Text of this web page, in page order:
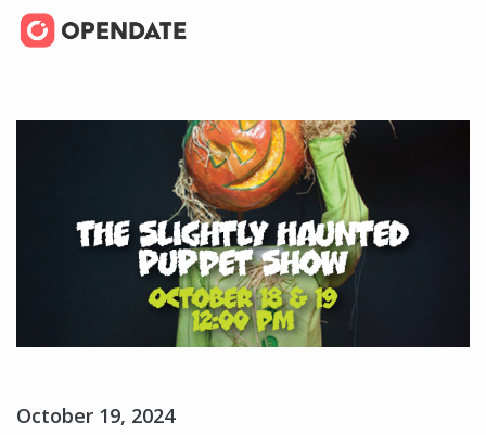
October 19, 2024